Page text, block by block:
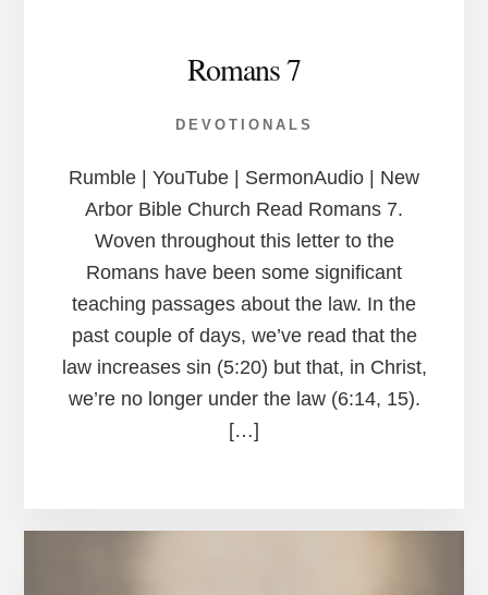
Romans 7
DEVOTIONALS
Rumble | YouTube | SermonAudio | New
Arbor Bible Church Read Romans 7.
Woven throughout this letter to the
Romans have been some significant
teaching passages about the law. In the
past couple of days, we’ve read that the
law increases sin (5:20) but that, in Christ,
we’re no longer under the law (6:14, 15).
[…]